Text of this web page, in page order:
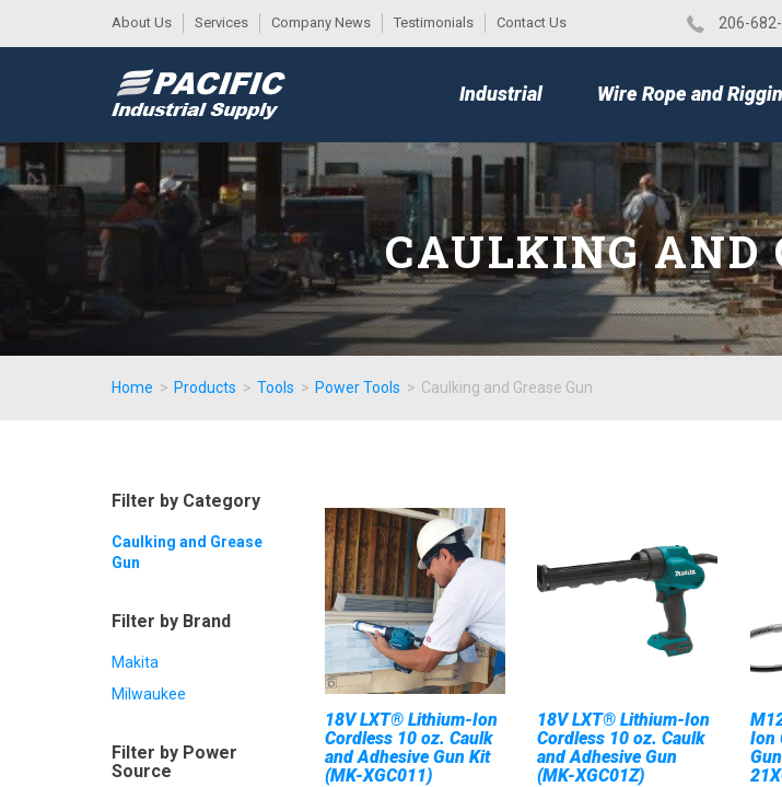
About Us Services Company News Testimonials Contact Us ​206-
MENU
Industrial Wire Rope and
CAULKING AND
Home > Products > Tools > Power Tools > Caulking and Grease Gun
18V LXT® Lithium-Ion
Cordless 10 oz. Caulk
and Adhesive Gun Kit
(MK-XGC011)
18V LXT® Lithium-Ion
Cordless 10 oz. Caulk
and Adhesive Gun
(MK-XGC01Z)
Ion
Filter by Category
Caulking and Grease
Gun
Filter by Brand
Makita
Milwaukee
Filter by Power
Source